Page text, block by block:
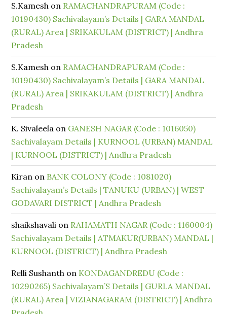
S.Kamesh on RAMACHANDRAPURAM (Code :
10190430) Sachivalayam’s Details | GARA MANDAL
(RURAL) Area | SRIKAKULAM (DISTRICT) | Andhra
Pradesh
S.Kamesh on RAMACHANDRAPURAM (Code :
10190430) Sachivalayam’s Details | GARA MANDAL
(RURAL) Area | SRIKAKULAM (DISTRICT) | Andhra
Pradesh
K. Sivaleela on GANESH NAGAR (Code : 1016050)
Sachivalayam Details | KURNOOL (URBAN) MANDAL
| KURNOOL (DISTRICT) | Andhra Pradesh
Kiran on BANK COLONY (Code : 1081020)
Sachivalayam’s Details | TANUKU (URBAN) | WEST
GODAVARI DISTRICT | Andhra Pradesh
shaikshavali on RAHAMATH NAGAR (Code : 1160004)
Sachivalayam Details | ATMAKUR(URBAN) MANDAL |
KURNOOL (DISTRICT) | Andhra Pradesh
Relli Sushanth on KONDAGANDREDU (Code :
10290265) Sachivalayam’S Details | GURLA MANDAL
(RURAL) Area | VIZIANAGARAM (DISTRICT) | Andhra